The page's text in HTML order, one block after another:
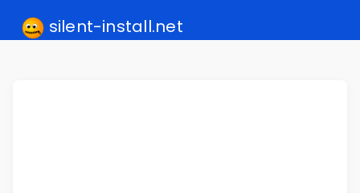
silent-install.net